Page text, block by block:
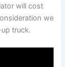
will cost
we
truck.